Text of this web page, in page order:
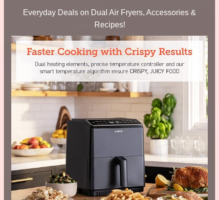
Everyday Deals on Dual Air Fryers, Accessories &
Recipes!